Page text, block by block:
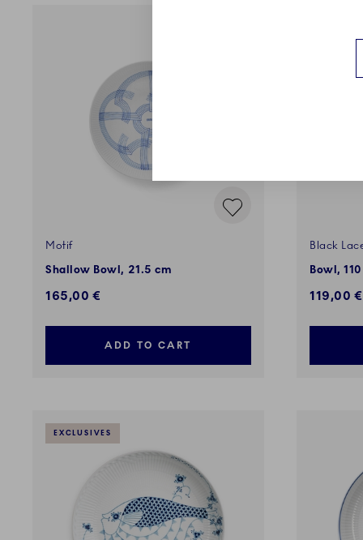
Motif
Shallow Bowl, 21.5 cm
165,00 €
ADD TO CART
Black
Bowl,
119,00 €
EXCLUSIVES